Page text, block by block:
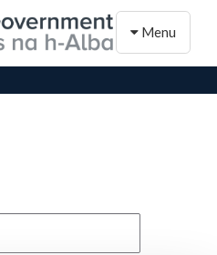
Toggle
Menu